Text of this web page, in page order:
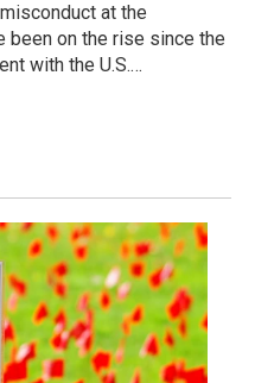
at the
been on the rise since the
with the U.S.…